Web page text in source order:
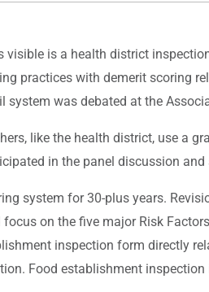
is a health district
practices with demerit scoring
was debated at the
like the health district, use a
in the panel discussion
system for 30-plus years.
on the five major Risk
inspection form directly
Food establishment